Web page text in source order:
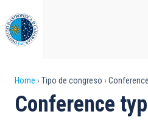
to
main
content
Breadcrumb
Home Tipo de congreso
Conference